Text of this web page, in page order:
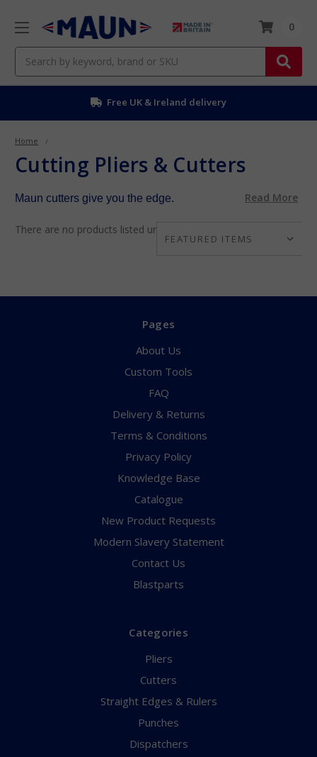
0
Free UK & Ireland delivery
Home
Cutting Pliers & Cutters
Maun cutters give you the edge. Read More
There are no products listed under this category.
Pages
About Us
Custom Tools
FAQ
Delivery & Returns
Terms & Conditions
Privacy Policy
Knowledge Base
Catalogue
New Product Requests
Modern Slavery Statement
Contact Us
Blastparts
Categories
Pliers
Cutters
Straight Edges & Rulers
Punches
Dispatchers